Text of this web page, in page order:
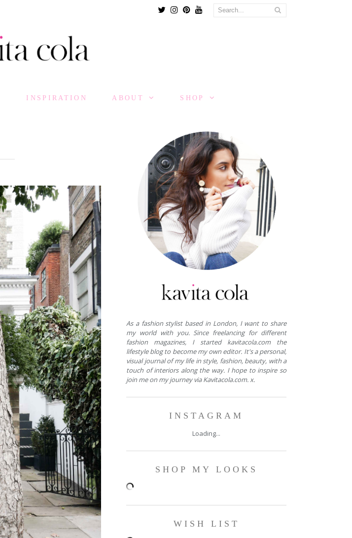
TwitterInstagram
Pinterest
Youtube
INSPIRATION ABOUT SHOP
As a fashion stylist based in London, I want to share
my world with you. Since freelancing for different
fashion magazines, I started kavitacola.com the
lifestyle blog to become my own editor. It's a personal,
visual journal of my life in style, fashion, beauty, with a
touch of interiors along the way. I hope to inspire so
join me on my journey via Kavitacola.com. x.
INSTAGRAM
Loading...
SHOP MY LOOKS
WISH LIST